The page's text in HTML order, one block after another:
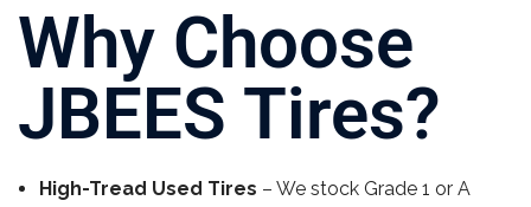
Why Choose
JBEES Tires?
High-Tread Used Tires – We stock Grade 1 or A